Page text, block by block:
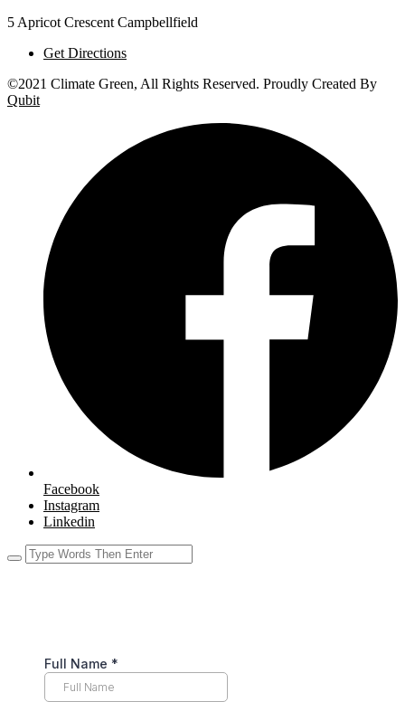
5 Apricot Crescent Campbellfield
Get Directions
©2021 Climate Green, All Rights Reserved. Proudly Created By
Qubit
Facebook
Instagram
Linkedin